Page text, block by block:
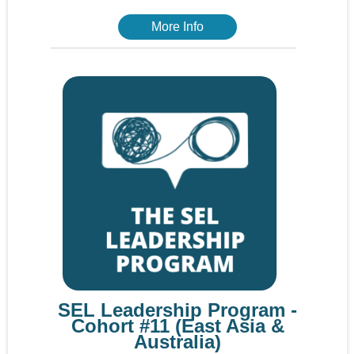
More Info
SEL Leadership Program -
Cohort #11 (East Asia &
Australia)